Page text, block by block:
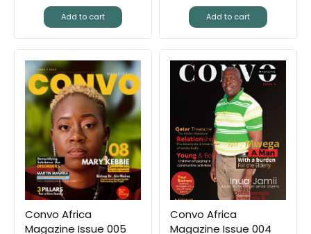
Add to cart Add to cart
Convo Africa
Magazine Issue 005
Convo Africa
Magazine Issue 004